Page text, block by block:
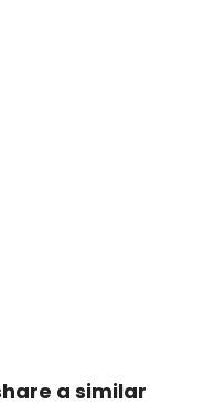
a similar